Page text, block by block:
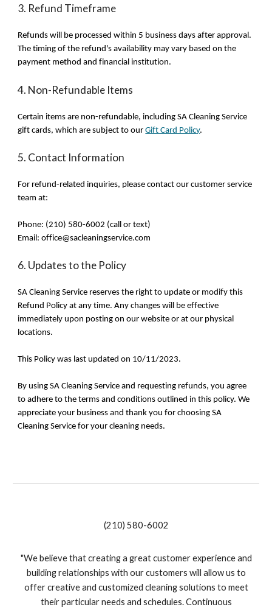
3. Refund Timeframe
Refunds will be processed within 5 business days after approval.
The timing of the refund's availability may vary based on the
payment method and financial institution.
4. Non-Refundable Items
Certain items are non-refundable, including SA Cleaning Service
gift cards, which are subject to ourGift Card Policy.
5. Contact Information
For refund-related inquiries, please contact our customer service
team at:
Phone: (210) 580-6002 (call or text)
Email: office@sacleaningservice.com
6. Updates to the Policy
SA Cleaning Service reserves the right to update or modify this
Refund Policy at any time. Any changes will be effective
immediately upon posting on our website or at our physical
locations.
This Policy was last updated on 10/11/2023.
By using SA Cleaning Service and requesting refunds, you agree
to adhere to the terms and conditions outlined in this policy. We
appreciate your business and thank you for choosing SA
Cleaning Service for your cleaning needs.
(210) 580-6002
"We believe that creating a great customer experience and
building relationships with our customers will allow us to
offer creative and customized cleaning solutions to meet
their particular needs and schedules. Continuous